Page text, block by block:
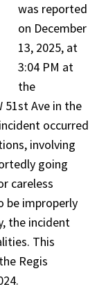
was reported
on December
13, 2025, at
3:04 PM at
the
51st Ave in the
occurred
involving
going
careless
be improperly
the incident
This
Regis